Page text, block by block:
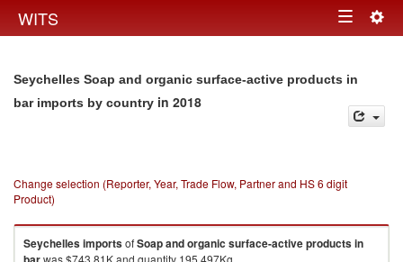
WITS Toggle
Seychelles Soap and organic surface-active products in
bar imports by country in 2018
Change selection (Reporter, Year, Trade Flow, Partner and HS 6 digit
Product)
SeychellesimportsofSoap and organic surface-active products in
was $743.81K and quantity 195,497Kg.